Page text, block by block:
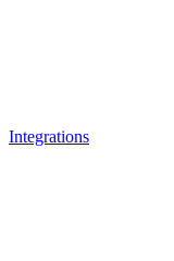
Integrations